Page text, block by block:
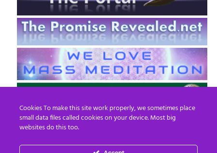
Cookies To make this site work properly, we sometimes place
small data files called cookies on your device. Most big
websites do this too.